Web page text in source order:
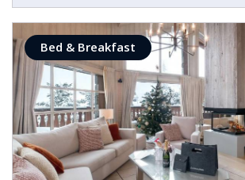
Bed & Breakfast